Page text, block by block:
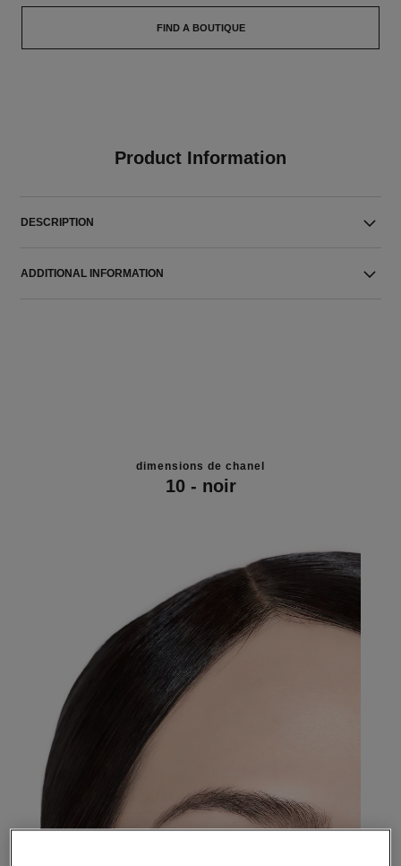
FIND A BOUTIQUE
Product Information
DESCRIPTION
ADDITIONAL INFORMATION
dimensions de chanel
10 - noir